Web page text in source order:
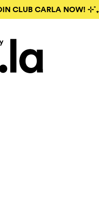
CLUB CARLA NOW! ⊹˚₊